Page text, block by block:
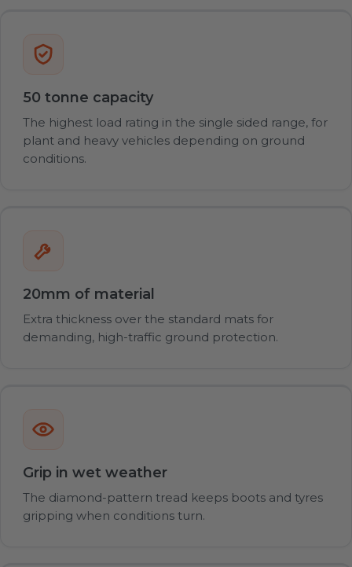
50 tonne capacity
The highest load rating in the single sided range, for
plant and heavy vehicles depending on ground
conditions.
20mm of material
Extra thickness over the standard mats for
demanding, high-traffic ground protection.
Grip in wet weather
The diamond-pattern tread keeps boots and tyres
gripping when conditions turn.